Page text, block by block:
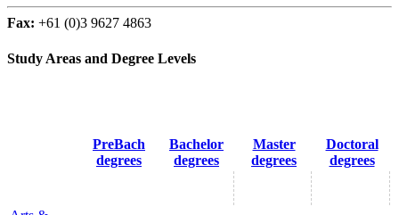
Fax: +61 (0)3 9627 4863
Study Areas and Degree Levels
PreBach
degrees
Bachelor
degrees
Master
degrees
Doctoral
degrees